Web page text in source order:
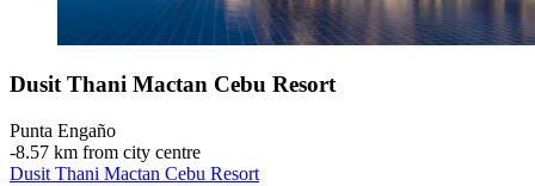
Dusit Thani Mactan Cebu Resort
Punta Engaño
‐8.57 km from city centre
Dusit Thani Mactan Cebu Resort